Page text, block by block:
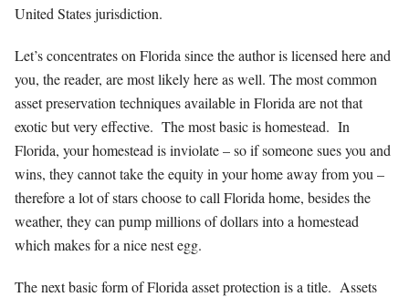
United States jurisdiction.
Let’s concentrates on Florida since the author is licensed here and
you, the reader, are most likely here as well. The most common
asset preservation techniques available in Florida are not that
exotic but very effective. The most basic is homestead. In
Florida, your homestead is inviolate – so if someone sues you and
wins, they cannot take the equity in your home away from you –
therefore a lot of stars choose to call Florida home, besides the
weather, they can pump millions of dollars into a homestead
which makes for a nice nest egg.
The next basic form of Florida asset protection is a title. Assets